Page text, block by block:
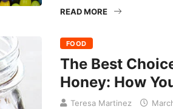
READ MORE
FOOD
The Best
Honey: How
Teresa Martinez